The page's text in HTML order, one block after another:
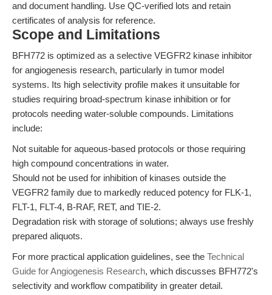
and document handling. Use QC-verified lots and retain
certificates of analysis for reference.
Scope and Limitations
BFH772 is optimized as a selective VEGFR2 kinase inhibitor
for angiogenesis research, particularly in tumor model
systems. Its high selectivity profile makes it unsuitable for
studies requiring broad-spectrum kinase inhibition or for
protocols needing water-soluble compounds. Limitations
include:
Not suitable for aqueous-based protocols or those requiring
high compound concentrations in water.
Should not be used for inhibition of kinases outside the
VEGFR2 family due to markedly reduced potency for FLK-1,
FLT-1, FLT-4, B-RAF, RET, and TIE-2.
Degradation risk with storage of solutions; always use freshly
prepared aliquots.
For more practical application guidelines, see the Technical
Guide for Angiogenesis Research, which discusses BFH772's
selectivity and workflow compatibility in greater detail.